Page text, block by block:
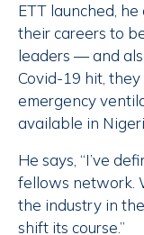
ETT launched,
their careers to
leaders — and
Covid-19 hit,
emergency
available in
He says, “I’ve
fellows network.
the industry in
shift its course.”